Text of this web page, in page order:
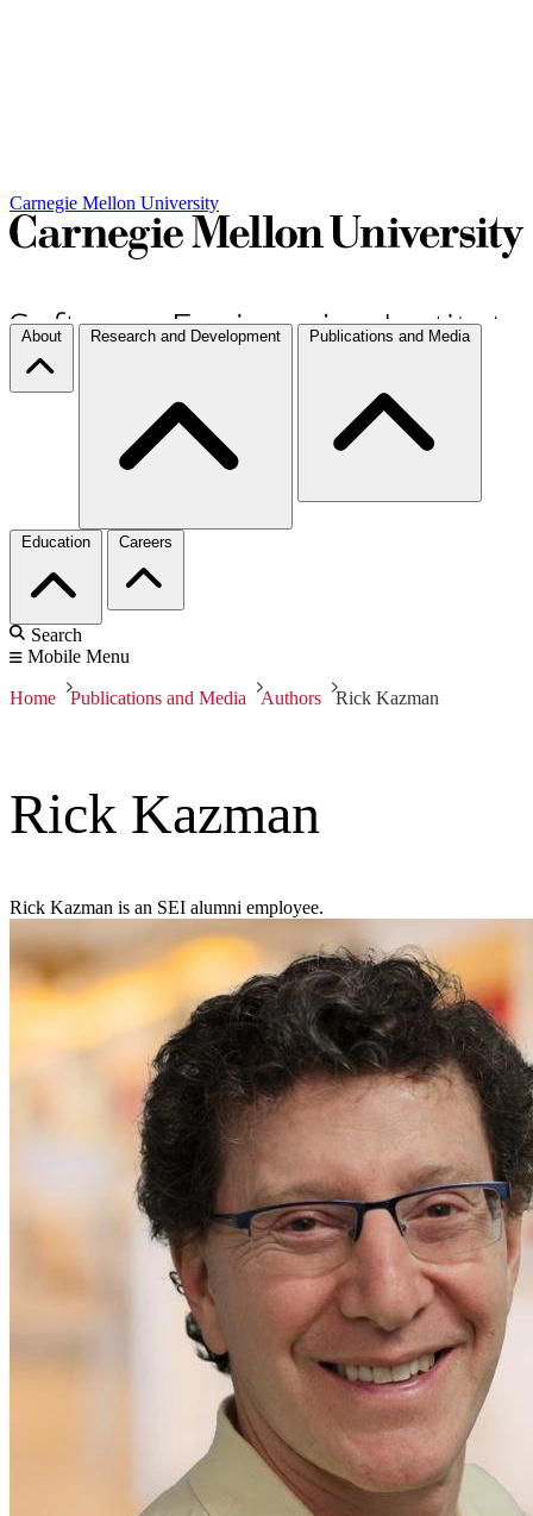
Carnegie Mellon University
About Research and Development Publications and Media
Education Careers
Search
Mobile Menu
Home Publications and Media Authors Rick Kazman
Rick Kazman
Rick Kazman is an SEI alumni employee.